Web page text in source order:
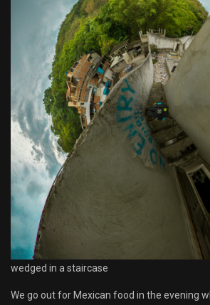
wedged in a staircase
We go out for Mexican food in the evening